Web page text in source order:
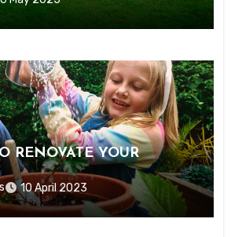
RENOVATE YOUR
10 April 2023